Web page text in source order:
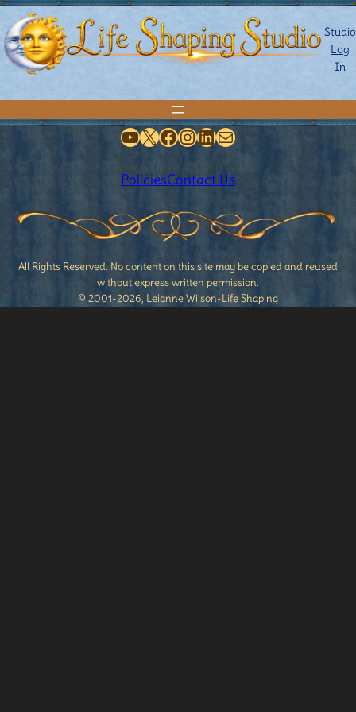
Studio
Log
In
YouTube
X Facebook
Instagram
LinkedIn
Mail
PoliciesContact Us
All Rights Reserved. No content on this site may be copied and reused
without express written permission.
© 2001-2026, Leianne Wilson-Life Shaping